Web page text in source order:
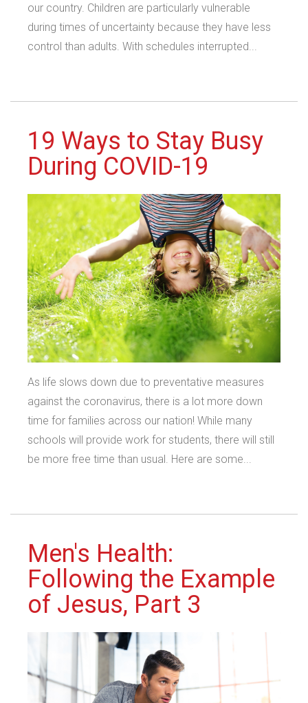
our country. Children are particularly vulnerable
during times of uncertainty because they have less
control than adults. With schedules interrupted...
19 Ways to Stay Busy
During COVID-19
As life slows down due to preventative measures
against the coronavirus, there is a lot more down
time for families across our nation! While many
schools will provide work for students, there will still
be more free time than usual. Here are some...
Men's Health:
Following the Example
of Jesus, Part 3